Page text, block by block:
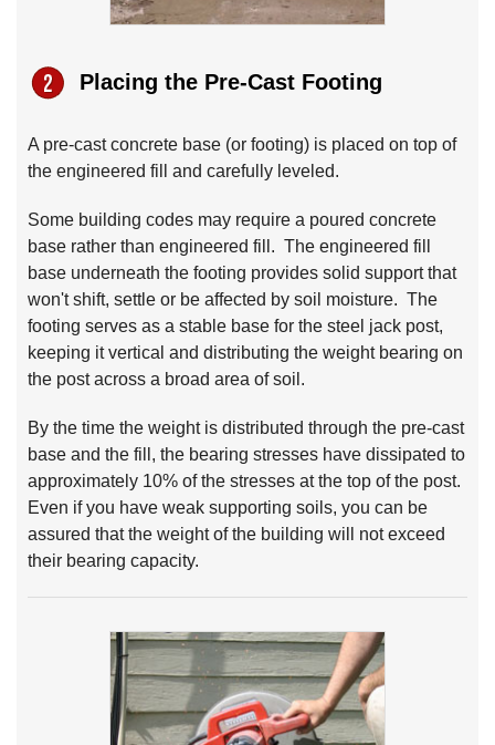
Placing the Pre-Cast Footing
A pre-cast concrete base (or footing) is placed on top of
the engineered fill and carefully leveled.
Some building codes may require a poured concrete
base rather than engineered fill. The engineered fill
base underneath the footing provides solid support that
won't shift, settle or be affected by soil moisture. The
footing serves as a stable base for the steel jack post,
keeping it vertical and distributing the weight bearing on
the post across a broad area of soil.
By the time the weight is distributed through the pre-cast
base and the fill, the bearing stresses have dissipated to
approximately 10% of the stresses at the top of the post.
Even if you have weak supporting soils, you can be
assured that the weight of the building will not exceed
their bearing capacity.